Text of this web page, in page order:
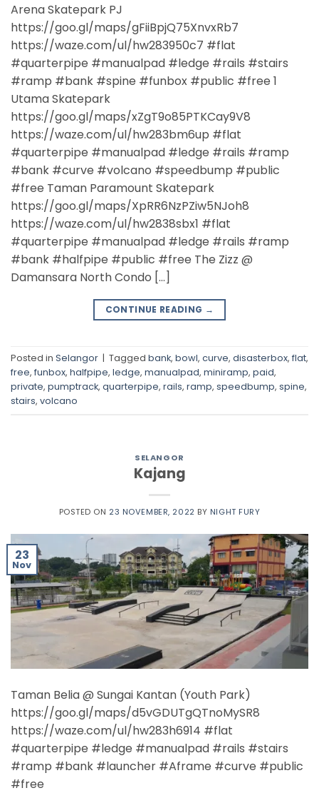
Arena Skatepark PJ
https://goo.gl/maps/gFiiBpjQ75XnvxRb7
https://waze.com/ul/hw283950c7 #flat
#quarterpipe #manualpad #ledge #rails #stairs
#ramp #bank #spine #funbox #public #free 1
Utama Skatepark
https://goo.gl/maps/xZgT9o85PTKCay9V8
https://waze.com/ul/hw283bm6up #flat
#quarterpipe #manualpad #ledge #rails #ramp
#bank #curve #volcano #speedbump #public
#free Taman Paramount Skatepark
https://goo.gl/maps/XpRR6NzPZiw5NJoh8
https://waze.com/ul/hw2838sbx1 #flat
#quarterpipe #manualpad #ledge #rails #ramp
#bank #halfpipe #public #free The Zizz @
Damansara North Condo […]
CONTINUE READING →
Posted in Selangor | Tagged bank, bowl, curve, disasterbox, flat,
free, funbox, halfpipe, ledge, manualpad, miniramp, paid,
private, pumptrack, quarterpipe, rails, ramp, speedbump, spine,
stairs, volcano
SELANGOR
Kajang
POSTED ON 23 NOVEMBER, 2022 BY NIGHT FURY
23
Nov
Taman Belia @ Sungai Kantan (Youth Park)
https://goo.gl/maps/d5vGDUTgQTnoMySR8
https://waze.com/ul/hw283h6914 #flat
#quarterpipe #ledge #manualpad #rails #stairs
#ramp #bank #launcher #Aframe #curve #public
#free